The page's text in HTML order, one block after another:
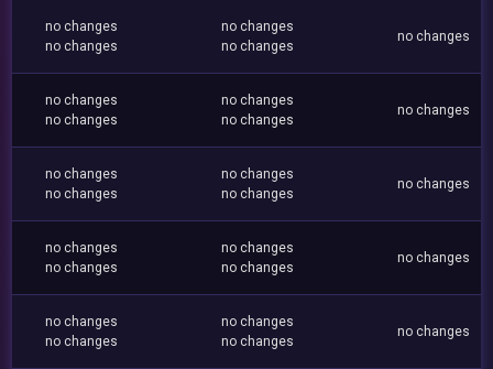
no changes
no changes
no changes
no changes
no changes
no changes
no changes
no changes
no changes
no changes
no changes
no changes
no changes
no changes
no changes
no changes
no changes
no changes
no changes
no changes
no changes
no changes
no changes
no changes
no changes